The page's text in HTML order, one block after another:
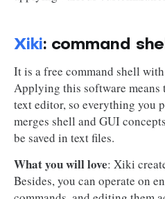
Xiki: command
It is a free command shell
Applying this software means
text editor, so everything you
merges shell and GUI
be saved in text files.
What you will love: Xiki
Besides, you can operate on